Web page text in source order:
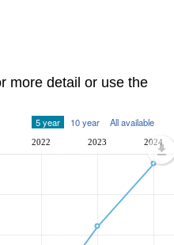
more detail or use the
5 year 10 year All available
2022 2023 2024